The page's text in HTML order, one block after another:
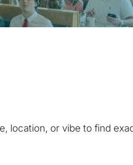
location, or vibe to find